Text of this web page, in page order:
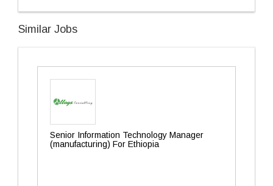
Similar Jobs
Senior Information Technology Manager
(manufacturing) For Ethiopia